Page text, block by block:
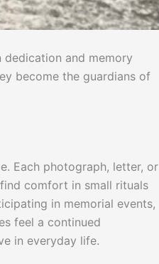
dedication and memory
become the guardians of
Each photograph, letter, or
comfort in small rituals
in memorial events,
feel a continued
in everyday life.